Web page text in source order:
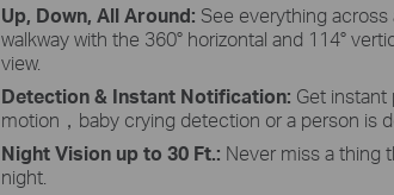
Up, Down, AllAround: See everything
walkway with the 360° horizontal and 114°
view.
Detection & Instant Notification: Get
motion，baby crying detection or a person is
Night Vision up to 30 Ft.: Never miss a thing
night.